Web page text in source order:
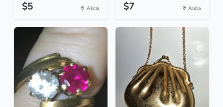
$5 Alicia $7 Alicia